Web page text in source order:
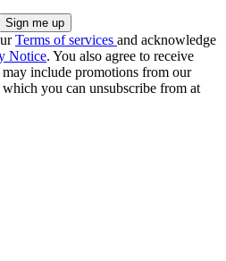
Terms of services and acknowledge
Notice. You also agree to receive
include promotions from our
which you can unsubscribe from at